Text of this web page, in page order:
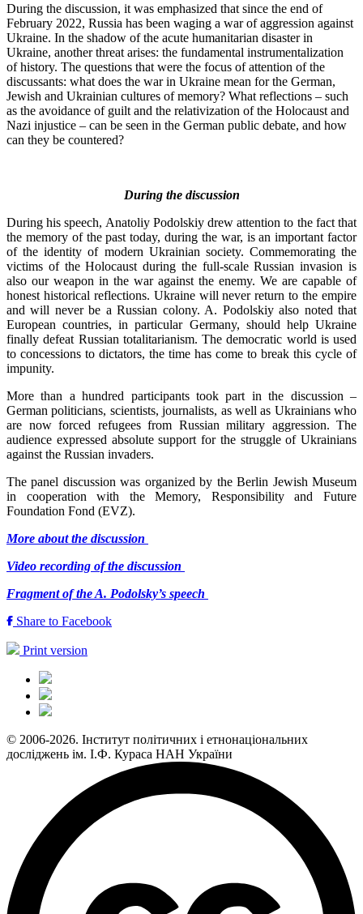
During the discussion, it was emphasized that since the end of
February 2022, Russia has been waging a war of aggression against
Ukraine. In the shadow of the acute humanitarian disaster in
Ukraine, another threat arises: the fundamental instrumentalization
of history. The questions that were the focus of attention of the
discussants: what does the war in Ukraine mean for the German,
Jewish and Ukrainian cultures of memory? What reflections – such
as the avoidance of guilt and the relativization of the Holocaust and
Nazi injustice – can be seen in the German public debate, and how
can they be countered?
During the discussion
During his speech, Anatoliy Podolskiy drew attention to the fact that
the memory of the past today, during the war, is an important factor
of the identity of modern Ukrainian society. Commemorating the
victims of the Holocaust during the full-scale Russian invasion is
also our weapon in the war against the enemy. We are capable of
honest historical reflections. Ukraine will never return to the empire
and will never be a Russian colony. A. Podolskiy also noted that
European countries, in particular Germany, should help Ukraine
finally defeat Russian totalitarianism. The democratic world is used
to concessions to dictators, the time has come to break this cycle of
impunity.
More than a hundred participants took part in the discussion –
German politicians, scientists, journalists, as well as Ukrainians who
are now forced refugees from Russian military aggression. The
audience expressed absolute support for the struggle of Ukrainians
against the Russian invaders.
The panel discussion was organized by the Berlin Jewish Museum
in cooperation with the Memory, Responsibility and Future
Foundation Fond (EVZ).
More about the discussion
Video recording of the discussion
Fragment of the A. Podolsky’s speech
Share to Facebook
Print version
© 2006-2026. Інститут політичних і етнонаціональних
досліджень ім. І.Ф. Кураса НАН України